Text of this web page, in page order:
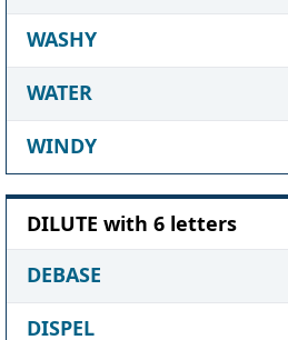
WASHY
WATER
WINDY
DILUTE with 6 letters
DEBASE
DISPEL